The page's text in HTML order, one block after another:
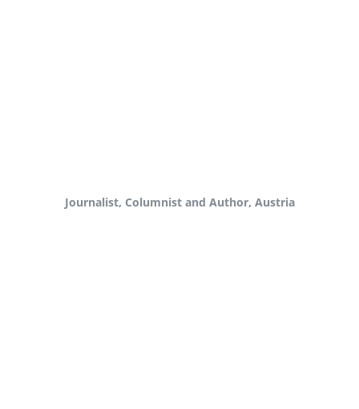
Journalist, Columnist and Author, Austria